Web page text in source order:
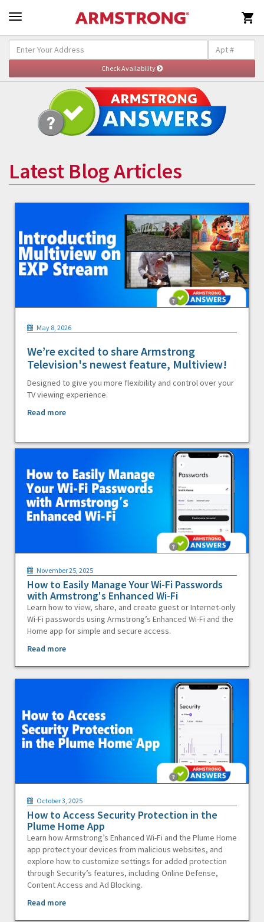

Latest Blog Articles
May 8, 2026
We’re excited to share Armstrong
Television's newest feature, Multiview!
Designed to give you more flexibility and control over your
TV viewing experience.
Read more
November 25, 2025
How to Easily Manage Your Wi-Fi Passwords
with Armstrong's Enhanced Wi-Fi
Learn how to view, share, and create guest or Internet-only
Wi-Fi passwords using Armstrong’s Enhanced Wi-Fi and the
Home app for simple and secure access.
Read more
October 3, 2025
How to Access Security Protection in the
Plume Home App
Learn how Armstrong’s Enhanced Wi-Fi and the Plume Home
app protect your devices from malicious websites, and
explore how to customize settings for added protection
through Security’s features, including Online Defense,
Content Access and Ad Blocking.
Read more